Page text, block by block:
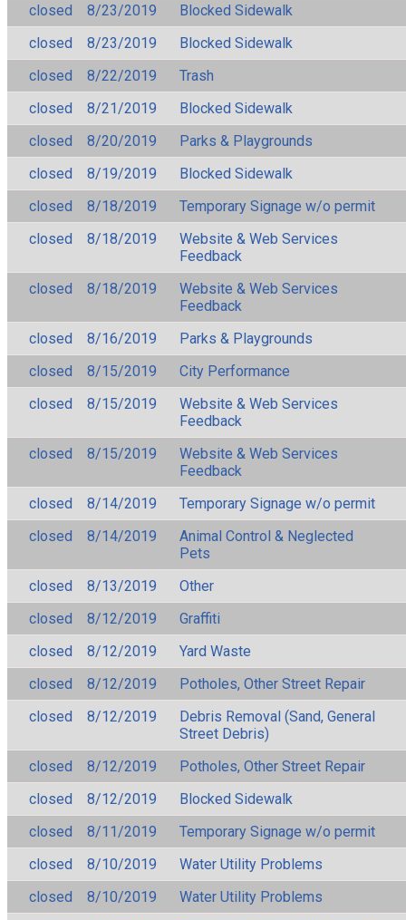
closed
8/23/2019
Blocked Sidewalk
closed
8/23/2019
Blocked Sidewalk
closed
8/22/2019
Trash
closed
8/21/2019
Blocked Sidewalk
closed
8/20/2019
Parks & Playgrounds
closed
8/19/2019
Blocked Sidewalk
closed
8/18/2019
Temporary Signage w/o permit
closed
8/18/2019
Website & Web Services
Feedback
closed
8/18/2019
Website & Web Services
Feedback
closed
8/16/2019
Parks & Playgrounds
closed
8/15/2019
City Performance
closed
8/15/2019
Website & Web Services
Feedback
closed
8/15/2019
Website & Web Services
Feedback
closed
8/14/2019
Temporary Signage w/o permit
closed
8/14/2019
Animal Control & Neglected
Pets
closed
8/13/2019
Other
closed
8/12/2019
Graffiti
closed
8/12/2019
Yard Waste
closed
8/12/2019
Potholes, Other Street Repair
closed
8/12/2019
Debris Removal (Sand, General
Street Debris)
closed
8/12/2019
Potholes, Other Street Repair
closed
8/12/2019
Blocked Sidewalk
closed
8/11/2019
Temporary Signage w/o permit
closed
8/10/2019
Water Utility Problems
closed
8/10/2019
Water Utility Problems